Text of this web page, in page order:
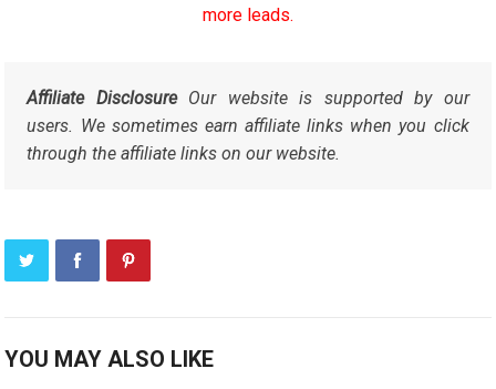
more leads.
Affiliate DisclosureOur website is supported by our
users. We sometimes earn affiliate links when you click
through the affiliate links on our website.
YOU MAY ALSO LIKE